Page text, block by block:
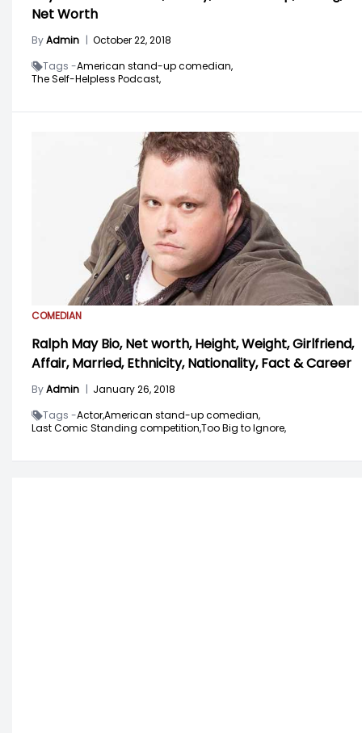
Net Worth
ByAdmin
October 22, 2018
Tags -American stand-up comedian,
The Self-Helpless Podcast,
COMEDIAN
Ralph May Bio, Net worth, Height, Weight, Girlfriend,
Affair, Married, Ethnicity, Nationality, Fact & Career
ByAdmin | January 26, 2018
Tags -Actor,American stand-up comedian,
Last Comic Standing competition,Too Big to Ignore,